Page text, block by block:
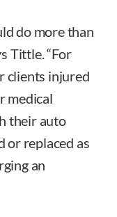
do more than
Tittle. “For
clients injured
medical
their auto
or replaced as
an